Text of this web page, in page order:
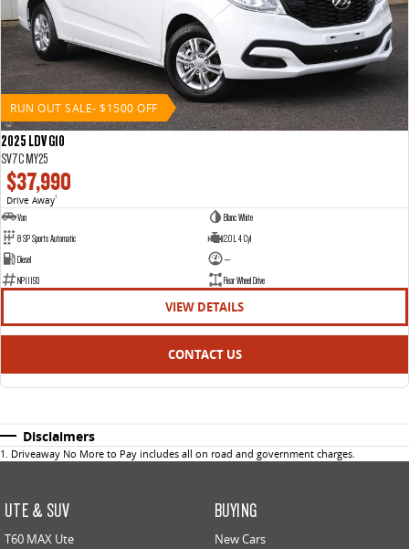
RUN OUT SALE- $1500 OFF
2025 LDV G10
SV7C MY25
$37,990
Drive Away1
Van
Blanc White
8 SP Sports Automatic
2.0 L 4 Cyl
Diesel
—
NP11193
Rear Wheel Drive
VIEW DETAILS
CONTACT US
Disclaimers
1 . Driveaway No More to Pay includes all on road and government charges.
UTE & SUV
T60 MAX Ute
BUYING
New Cars